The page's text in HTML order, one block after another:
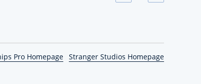
Pro Homepage Stranger Studios Homepage